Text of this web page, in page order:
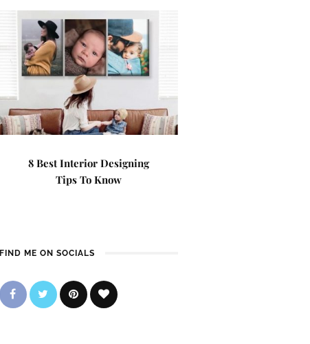
8 Best Interior Designing
Tips To Know
FIND ME ON SOCIALS